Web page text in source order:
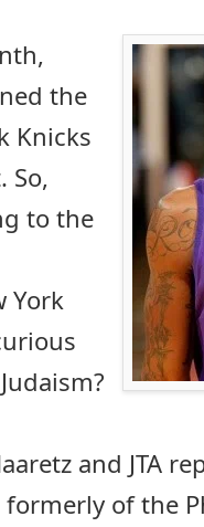
the
Knicks
So,
to the
York
and JTA
of the